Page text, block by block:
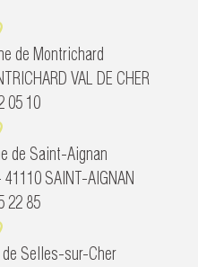
de Montrichard
VAL DE CHER
05 10
de Saint-Aignan
SAINT-AIGNAN
22 85
Selles-sur-Cher